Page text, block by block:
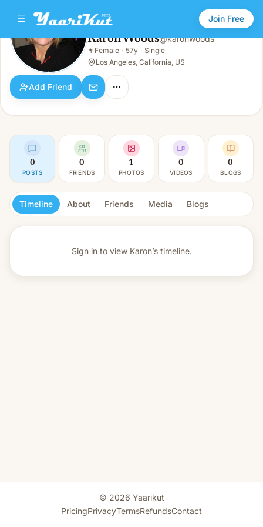
Join Free
Karon Woods
👩Female · 57y · Single
Karon Woods@karonwoods
👩 Female · 57y · Single
Los Angeles, California, US
Add Friend
0
POSTS
0
FRIENDS
1
PHOTOS
0
VIDEOS
0
BLOGS
Timeline About Friends Media Blogs
Sign in to view Karon’s timeline.
© 2026 Yaarikut
PricingPrivacyTermsRefundsContact